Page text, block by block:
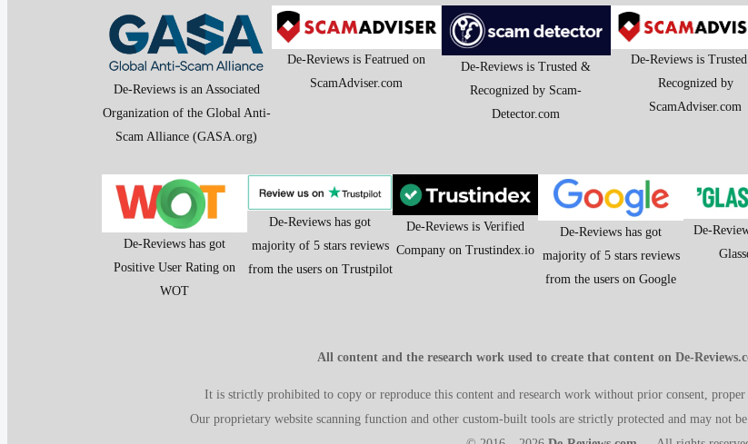
De-Reviews is an Associated
Organization of the Global Anti-
Scam Alliance (GASA.org)
De-Reviews is Featrued on
ScamAdviser.com
De-Reviews is Trusted &
Recognized by Scam-
Detector.com
De-Reviews is
Recognized by
ScamAdviser.com
De-Reviews has got
Positive User Rating on
WOT
De-Reviews has got
majority of 5 stars reviews
from the users on Trustpilot
De-Reviews is Verified
Company on Trustindex.io
De-Reviews has got
majority of 5 stars reviews
from the users on Google
De-
All content and the research work used to create that content on De-
It is strictly prohibited to copy or reproduce this content and research work without prior consent,
Our proprietary website scanning function and other custom-built tools are strictly protected and may not